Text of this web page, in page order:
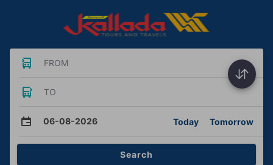
FROM
TO
06-08-2026 Today Tomorrow
Search